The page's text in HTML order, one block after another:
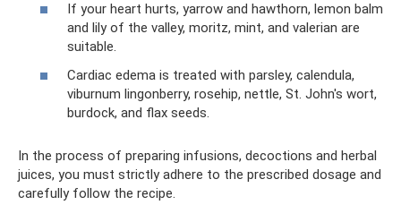
If your heart hurts, yarrow and hawthorn, lemon balm
and lily of the valley, moritz, mint, and valerian are
suitable.
Cardiac edema is treated with parsley, calendula,
viburnum lingonberry, rosehip, nettle, St. John's wort,
burdock, and flax seeds.
In the process of preparing infusions, decoctions and herbal
juices, you must strictly adhere to the prescribed dosage and
carefully follow the recipe.